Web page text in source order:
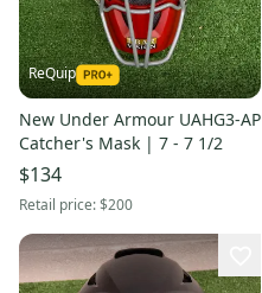
ReQuip
New Under Armour UAHG3-AP
Catcher's Mask | 7 - 7 1/2
$134
Retail price:$200